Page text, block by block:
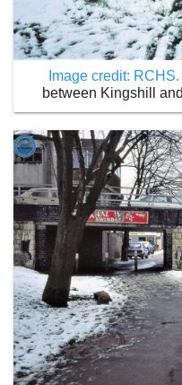
Image credit: RCHS.
between Kingshill